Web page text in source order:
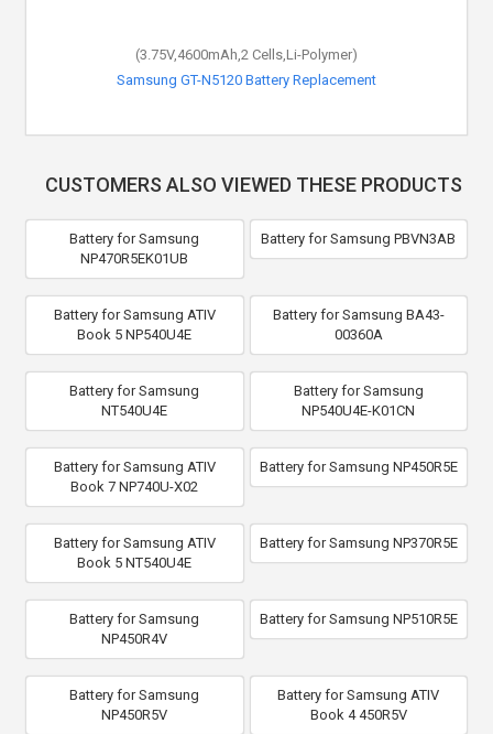
(3.75V,4600mAh,2 Cells,Li-Polymer)
Samsung GT-N5120 Battery Replacement
CUSTOMERS ALSO VIEWED THESE PRODUCTS
Battery for Samsung
NP470R5EK01UB
Battery for Samsung PBVN3AB
Battery for Samsung ATIV
Book 5 NP540U4E
Battery for Samsung BA43-
00360A
Battery for Samsung
NT540U4E
Battery for Samsung
NP540U4E-K01CN
Battery for Samsung ATIV
Book 7 NP740U-X02
Battery for Samsung NP450R5E
Battery for Samsung ATIV
Book 5 NT540U4E
Battery for Samsung NP370R5E
Battery for Samsung
NP450R4V
Battery for Samsung NP510R5E
Battery for Samsung
NP450R5V
Battery for Samsung ATIV
Book 4 450R5V